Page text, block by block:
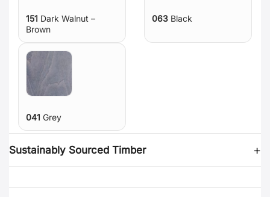
151 Dark Walnut –
Brown
063 Black
041 Grey
Sustainably Sourced Timber